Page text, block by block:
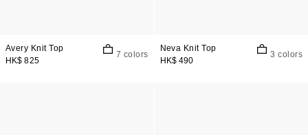
Avery Knit Top
HK$ 825
7 colors
Neva Knit Top
HK$ 490
3 colors